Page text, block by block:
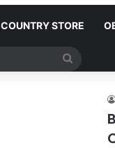
COUNTRY STORE